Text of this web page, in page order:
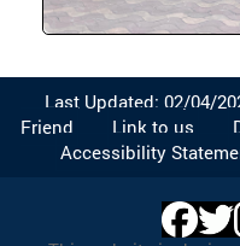
Last Updated: 02/04/
Friend
Link to us
Accessibility